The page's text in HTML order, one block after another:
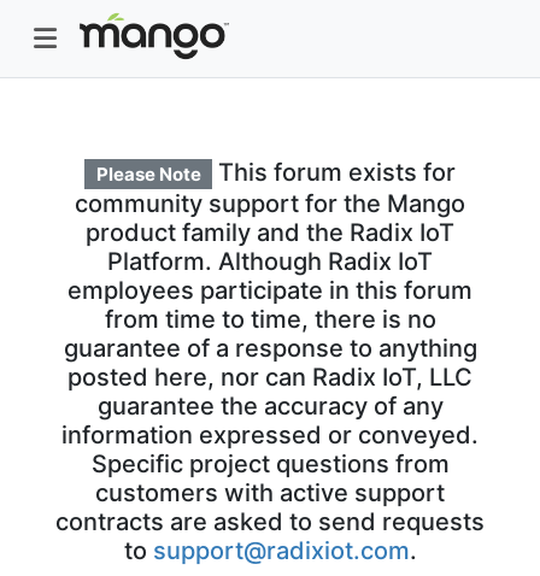
Please Note
This forum exists for
community support for the Mango
product family and the Radix IoT
Platform. Although Radix IoT
employees participate in this forum
from time to time, there is no
guarantee of a response to anything
posted here, nor can Radix IoT, LLC
guarantee the accuracy of any
information expressed or conveyed.
Specific project questions from
customers with active support
contracts are asked to send requests
to support@radixiot.com.